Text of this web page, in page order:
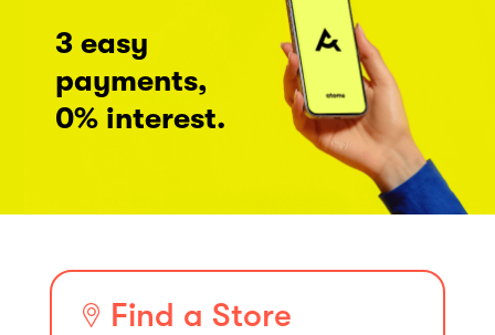
3 easy
payments,
0% interest.
Find a Store